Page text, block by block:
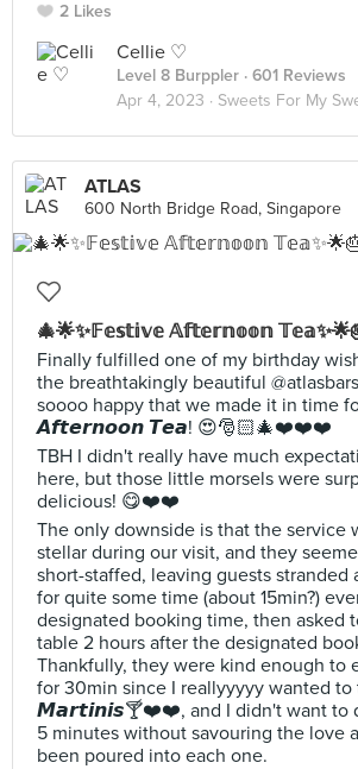
2 Likes
Cellie ♡
Level 8 Burppler · 601 Reviews
Apr 4, 2023 · Sweets For My
ATLAS
600 North Bridge Road, Singapore
🎄🌟✨𝔽𝕖𝕤𝕥𝕚𝕧𝕖 𝔸𝕗𝕥𝕖𝕣𝕟𝕠𝕠𝕟
Finally fulfilled one of my birthday
the breathtakingly beautiful
soooo happy that we made it in time
𝘼𝙛𝙩𝙚𝙧𝙣𝙤𝙤𝙣 𝙏𝙚𝙖! 😍🎅🏻🎄❤️❤️❤️
TBH I didn't really have much
here, but those little morsels were
delicious! 😋❤️❤️
The only downside is that the service
stellar during our visit, and they
short-staffed, leaving guests stranded
for quite some time (about 15min?)
designated booking time, then asked
table 2 hours after the designated
Thankfully, they were kind enough to
for 30min since I reallyyyyy wanted to
𝙈𝙖𝙧𝙩𝙞𝙣𝙞𝙨🍸❤️❤️, and I didn't want to
5 minutes without savouring the love
been poured into each one.